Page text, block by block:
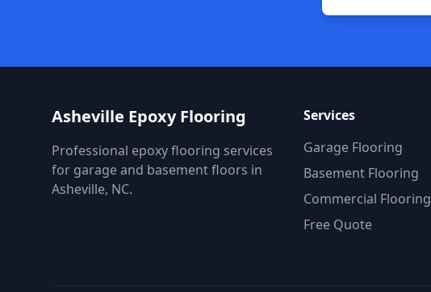
Asheville Epoxy Flooring
Professional epoxy flooring services
for garage and basement floors in
Asheville, NC.
Services
Garage Flooring
Basement Flooring
Commercial Flooring
Free Quote